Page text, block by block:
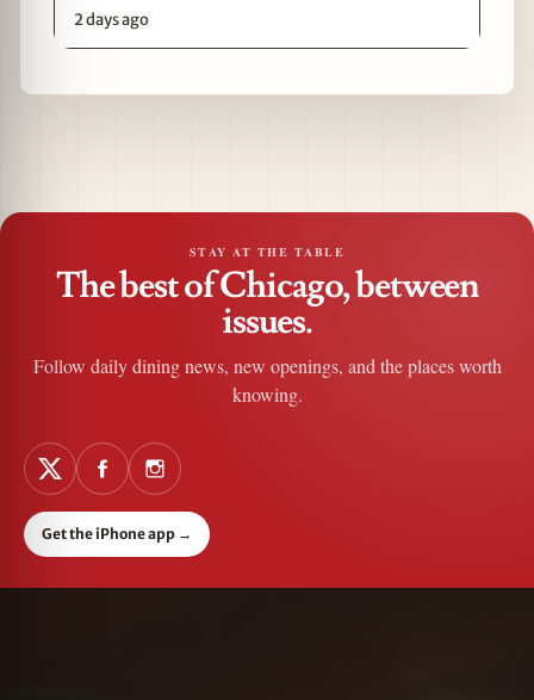
2 days ago
STAY AT THE TABLE
The best of Chicago, between
issues.
Follow daily dining news, new openings, and the places worth
knowing.
Get the iPhone app →